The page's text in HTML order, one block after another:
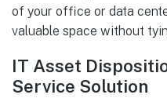
of your office or data
valuable space without
IT Asset
Service Solution